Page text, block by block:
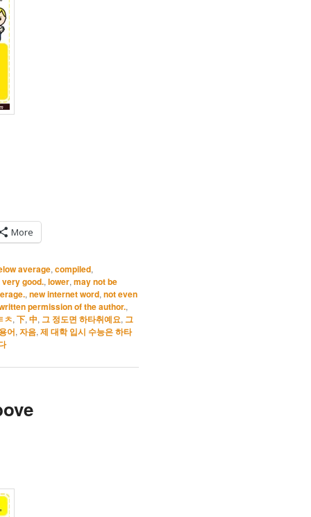
More
average, compiled,
very good., lower, may not be
, new internet word, not even
permission of the author.,
ㅊ, 下, 中, 그 정도면 하타취예요, 그
어, 자음, 제 대학 입시 수능은 하타